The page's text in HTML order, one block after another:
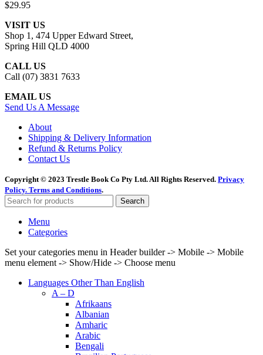
$29.95
VISIT US
Shop 1, 474 Upper Edward Street,
Spring Hill QLD 4000
CALL US
Call (07) 3831 7633
EMAIL US
Send Us A Message
About
Shipping & Delivery Information
Refund & Returns Policy
Contact Us
Copyright © 2023 Trestle Book Co Pty Ltd. All Rights Reserved. Privacy
Policy. Terms and Conditions.
Search
Menu
Categories
Set your categories menu in Header builder -> Mobile -> Mobile
menu element -> Show/Hide -> Choose menu
Languages Other Than English
A – D
Afrikaans
Albanian
Amharic
Arabic
Bengali